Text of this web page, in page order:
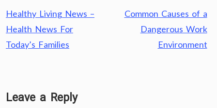
Post
navigation
Healthy Living News –
Health News For
Today’s Families
Common Causes of a
Dangerous Work
Environment
Leave a Reply